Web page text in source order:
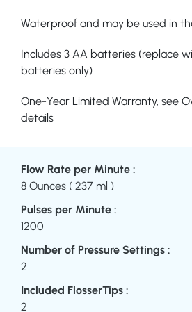
Waterproof and may be used in
Includes 3 AA batteries (replace
batteries only)
One-Year Limited Warranty, see
details
Flow Rate per Minute :
8 Ounces ( 237 ml )
Pulses per Minute :
1200
Number of Pressure Settings :
2
Included FlosserTips :
2